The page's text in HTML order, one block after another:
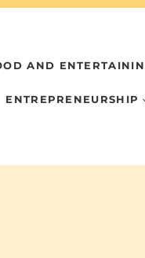
AND
ENTREPRENEURSHIP